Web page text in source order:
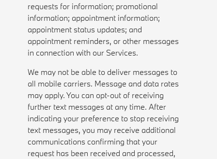
requests for information; promotional
information; appointment information;
appointment status updates; and
appointment reminders, or other messages
in connection with our Services.
We may not be able to deliver messages to
all mobile carriers. Message and data rates
may apply. You can opt-out of receiving
further text messages at any time. After
indicating your preference to stop receiving
text messages, you may receive additional
communications confirming that your
request has been received and processed,